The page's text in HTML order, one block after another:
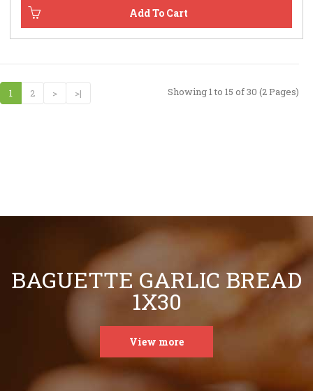
1 2 > >| Showing 1 to 15 of 30 (2 Pages)
BAGUETTE GARLIC BREAD
1X30
View more